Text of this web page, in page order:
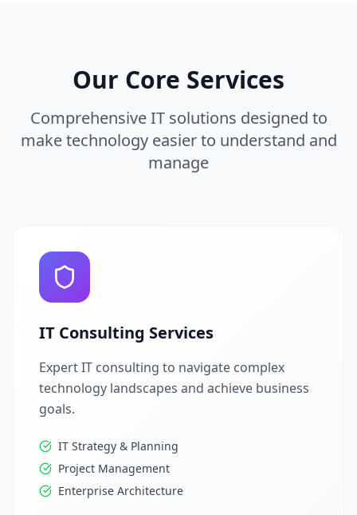
Our Core Services
Comprehensive IT solutions designed to
make technology easier to understand and
manage
IT Consulting Services
Expert IT consulting to navigate complex
technology landscapes and achieve business
goals.
IT Strategy & Planning
Project Management
Enterprise Architecture